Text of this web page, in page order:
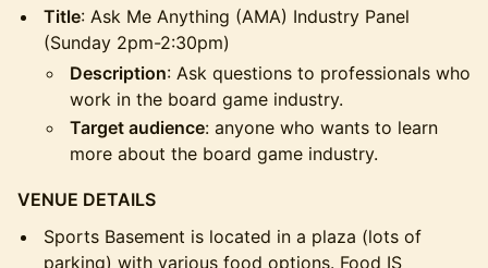
Title: Ask Me Anything (AMA) Industry Panel
(Sunday 2pm-2:30pm)
Description: Ask questions to professionals who
work in the board game industry.
Target audience: anyone who wants to learn
more about the board game industry.
VENUE DETAILS
Sports Basement is located in a plaza (lots of
parking) with various food options. Food IS